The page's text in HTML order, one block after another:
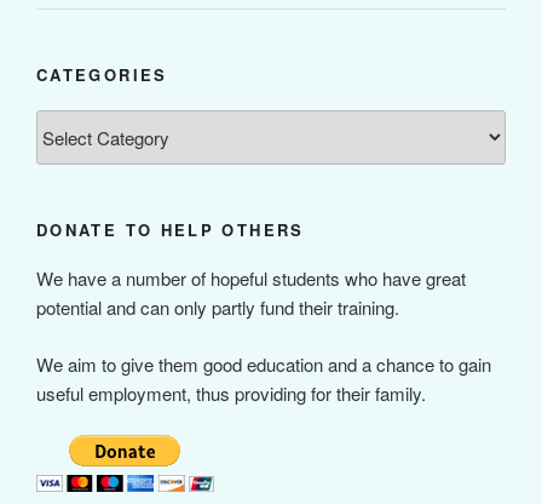
CATEGORIES
DONATE TO HELP OTHERS
We have a number of hopeful students who have great
potential and can only partly fund their training.
We aim to give them good education and a chance to gain
useful employment, thus providing for their family.